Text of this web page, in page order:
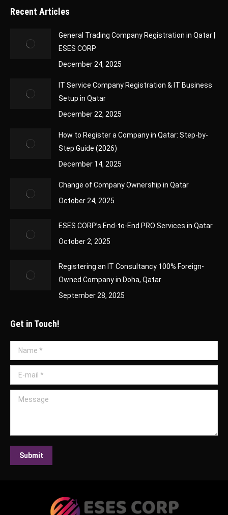
Recent Articles
General Trading Company Registration in Qatar |
ESES CORP
December 24, 2025
IT Service Company Registration & IT Business
Setup in Qatar
December 22, 2025
How to Register a Company in Qatar: Step-by-
Step Guide (2026)
December 14, 2025
Change of Company Ownership in Qatar
October 24, 2025
ESES CORP’s End-to-End PRO Services in Qatar
October 2, 2025
Registering an IT Consultancy 100% Foreign-
Owned Company in Doha, Qatar
September 28, 2025
Get in Touch!
Name *
E-mail *
Message
Submit